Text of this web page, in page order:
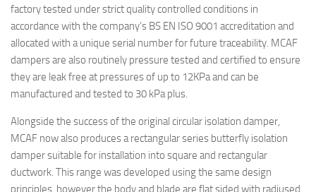
factory tested under strict quality controlled conditions in
accordance with the company’s BS EN ISO 9001 accreditation and
allocated with a unique serial number for future traceability. MCAF
dampers are also routinely pressure tested and certified to ensure
they are leak free at pressures of up to 12KPa and can be
manufactured and tested to 30 kPa plus.
Alongside the success of the original circular isolation damper,
MCAF now also produces a rectangular series butterfly isolation
damper suitable for installation into square and rectangular
ductwork. This range was developed using the same design
principles, however the body and blade are flat sided with radiused